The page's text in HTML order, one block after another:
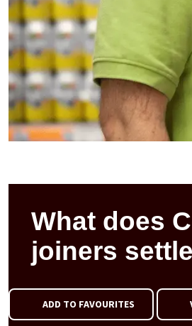
What does
joiners
ADD TO FAVOURITES